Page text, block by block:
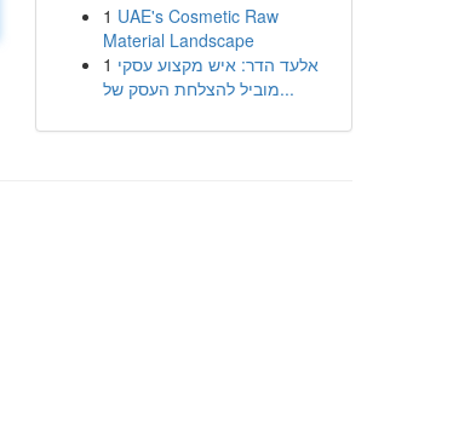
1 UAE's Cosmetic Raw
Material Landscape
1 אלעד הדר: איש מקצוע עסקי
מוביל להצלחת העסק של...